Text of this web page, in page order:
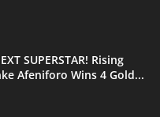
SUPERSTAR! Rising
Afeniforo Wins 4 Gold...